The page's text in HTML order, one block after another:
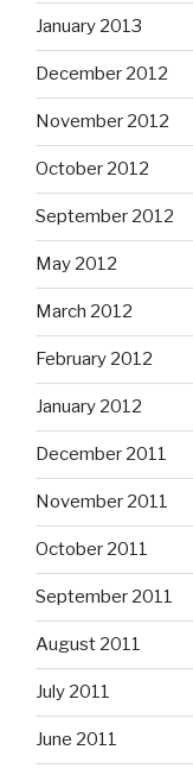
January 2013
December 2012
November 2012
October 2012
September 2012
May 2012
March 2012
February 2012
January 2012
December 2011
November 2011
October 2011
September 2011
August 2011
July 2011
June 2011